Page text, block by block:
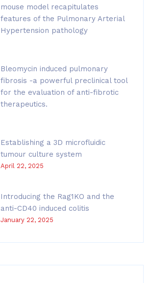
mouse model recapitulates
features of the Pulmonary Arterial
Hypertension pathology
Bleomycin induced pulmonary
fibrosis -a powerful preclinical tool
for the evaluation of anti-fibrotic
therapeutics.
Establishing a 3D microfluidic
tumour culture system
April 22, 2025
Introducing the Rag1KO and the
anti-CD40 induced colitis
January 22, 2025